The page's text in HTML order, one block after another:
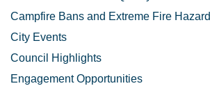
Campfire Bans and Extreme Fire Hazard
City Events
Council Highlights
Engagement Opportunities